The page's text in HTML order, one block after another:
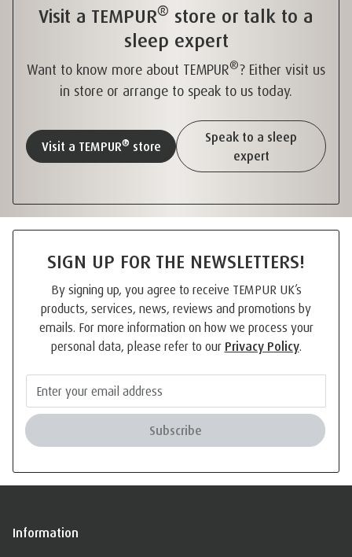
Visit a TEMPUR® store or talk to a
sleep expert
Want to know more about TEMPUR®? Either visit us
in store or arrange to speak to us today.
Visit a TEMPUR®store
Speak to a sleep
expert
SIGN UP FOR THE NEWSLETTERS!
By signing up, you agree to receive TEMPUR UK’s
products, services, news, reviews and promotions by
emails. For more information on how we process your
personal data, please refer to our Privacy Policy.
Subscribe
Information